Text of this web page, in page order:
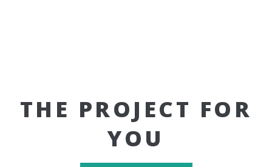
THE PROJECT FOR
YOU